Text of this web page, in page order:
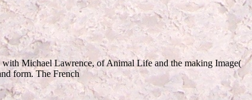
with Michael Lawrence, of Animal Life and the making Image(
form. The French